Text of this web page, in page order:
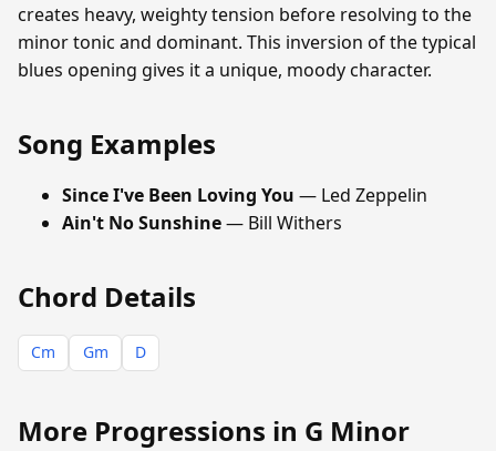
creates heavy, weighty tension before resolving to the
minor tonic and dominant. This inversion of the typical
blues opening gives it a unique, moody character.
Song Examples
Since I've Been Loving You — Led Zeppelin
Ain't No Sunshine— Bill Withers
Chord Details
Cm Gm D
More Progressions in G Minor